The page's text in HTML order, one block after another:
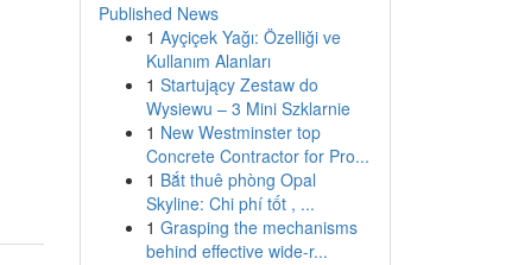
Published News
1 Ayçiçek Yağı: Özelliği ve
Kullanım Alanları
1 Startujący Zestaw do
Wysiewu – 3 Mini Szklarnie
1 New Westminster top
Concrete Contractor for Pro...
1 Bắt thuê phòng Opal
Skyline: Chi phí tốt , ...
1 Grasping the mechanisms
behind effective wide-r...